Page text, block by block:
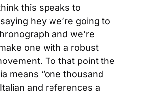
saying hey we’re going to
and we’re
one with a robust
To that point the
means “one thousand
and references a